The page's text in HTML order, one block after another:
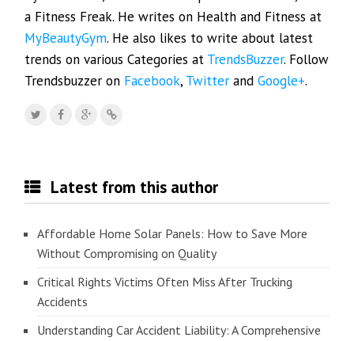
a Fitness Freak. He writes on Health and Fitness at
MyBeautyGym. He also likes to write about latest
trends on various Categories at TrendsBuzzer. Follow
Trendsbuzzer on Facebook, Twitter andGoogle+.
Latest from this author
Affordable Home Solar Panels: How to Save More
Without Compromising on Quality
Critical Rights Victims Often Miss After Trucking
Accidents
Understanding Car Accident Liability: A Comprehensive